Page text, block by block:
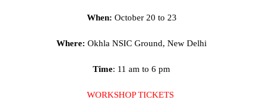
When: October 20 to 23
Where: Okhla NSIC Ground, New Delhi
Time: 11 am to 6 pm
WORKSHOP TICKETS